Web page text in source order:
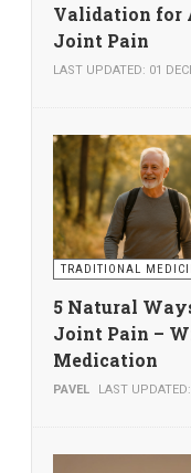
Validation for
Joint Pain
LAST UPDATED: 01
TRADITIONAL
5 Natural
Joint Pain –
Medication
PAVEL LAST